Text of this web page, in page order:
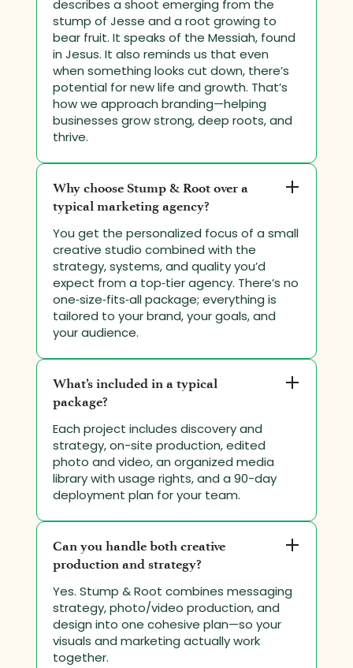
describes a shoot emerging from the
stump of Jesse and a root growing to
bear fruit. It speaks of the Messiah, found
in Jesus. It also reminds us that even
when something looks cut down, there’s
potential for new life and growth. That’s
how we approach branding—helping
businesses grow strong, deep roots, and
thrive.
Why choose Stump & Root over a
typical marketing agency?
You get the personalized focus of a small
creative studio combined with the
strategy, systems, and quality you’d
expect from a top‑tier agency. There’s no
one‑size‑fits‑all package; everything is
tailored to your brand, your goals, and
your audience.
What’s included in a typical
package?
Each project includes discovery and
strategy, on-site production, edited
photo and video, an organized media
library with usage rights, and a 90-day
deployment plan for your team.
Can you handle both creative
production and strategy?
Yes. Stump & Root combines messaging
strategy, photo/video production, and
design into one cohesive plan—so your
visuals and marketing actually work
together.